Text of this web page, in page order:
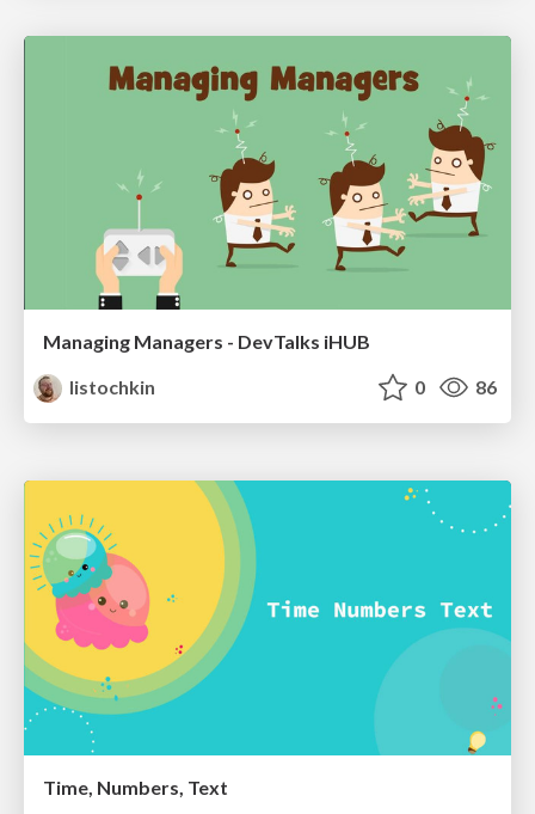
Managing Managers - DevTalks iHUB
listochkin
0 86
Time, Numbers, Text